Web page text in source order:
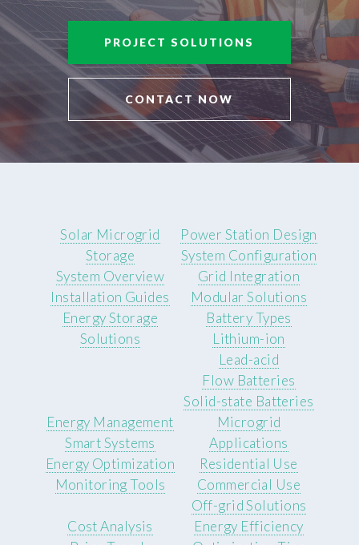
PROJECT SOLUTIONS
CONTACT NOW
Solar Microgrid
Storage
System Overview
Installation Guides
Energy Storage
Solutions
Power Station Design
System Configuration
Grid Integration
Modular Solutions
Battery Types
Lithium-ion
Lead-acid
Flow Batteries
Solid-state Batteries
Energy Management
Smart Systems
Energy Optimization
Monitoring Tools
Microgrid
Applications
Residential Use
Commercial Use
Off-grid Solutions
Cost Analysis
Energy Efficiency